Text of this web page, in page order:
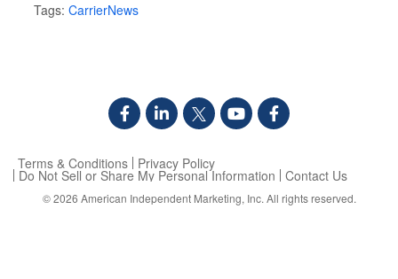
Tags: CarrierNews
Terms & Conditions Privacy Policy
Do Not Sell or Share My Personal Information Contact Us
© 2026 American Independent Marketing, Inc. All rights reserved.